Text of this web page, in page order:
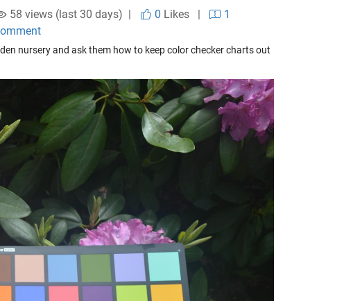
58 views (last 30 days) | 0 Likes|
1
nursery and ask them how to keep color checker charts out